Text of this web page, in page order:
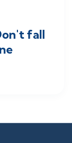
fall